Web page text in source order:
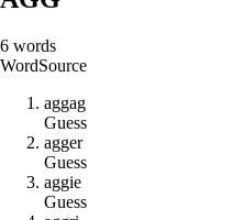
6 words
WordSource
aggag
Guess
agger
Guess
aggie
Guess